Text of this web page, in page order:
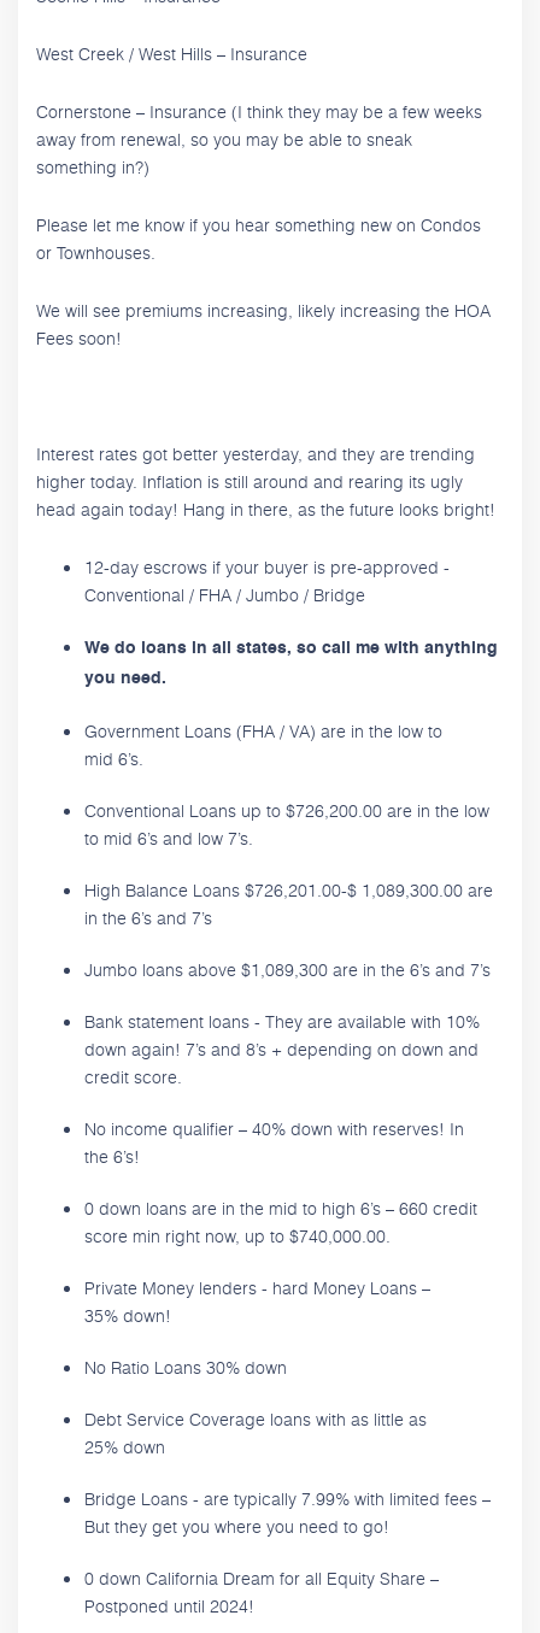
West Creek / West Hills – Insurance
Cornerstone – Insurance (I think they may be a few weeks
away from renewal, so you may be able to sneak
something in?)
Please let me know if you hear something new on Condos
or Townhouses.
We will see premiums increasing, likely increasing the HOA
Fees soon!
Interest rates got better yesterday, and they are trending
higher today. Inflation is still around and rearing its ugly
head again today! Hang in there, as the future looks bright!
12-day escrows if your buyer is pre-approved -
Conventional / FHA / Jumbo / Bridge
We do loans in all states, so call me with anything
you need.
Government Loans (FHA / VA) are in the low to
mid 6’s.
Conventional Loans up to $726,200.00 are in the low
to mid 6’s and low 7’s.
High Balance Loans $726,201.00-$ 1,089,300.00 are
in the 6’s and 7’s
Jumbo loans above $1,089,300 are in the 6’s and 7’s
Bank statement loans - They are available with 10%
down again! 7’s and 8’s + depending on down and
credit score.
No income qualifier – 40% down with reserves! In
the 6’s!
0 down loans are in the mid to high 6’s – 660 credit
score min right now, up to $740,000.00.
Private Money lenders - hard Money Loans –
35% down!
No Ratio Loans 30% down
Debt Service Coverage loans with as little as
25% down
Bridge Loans - are typically 7.99% with limited fees –
But they get you where you need to go!
0 down California Dream for all Equity Share –
Postponed until 2024!